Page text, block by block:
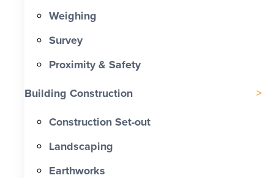
Weighing
Survey
Proximity & Safety
Building Construction
Construction Set-out
Landscaping
Earthworks